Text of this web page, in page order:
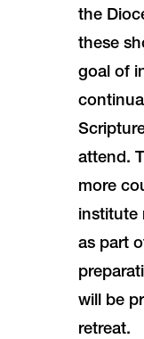
the
these
goal of
attend.
more
institute
as part
will be
retreat.